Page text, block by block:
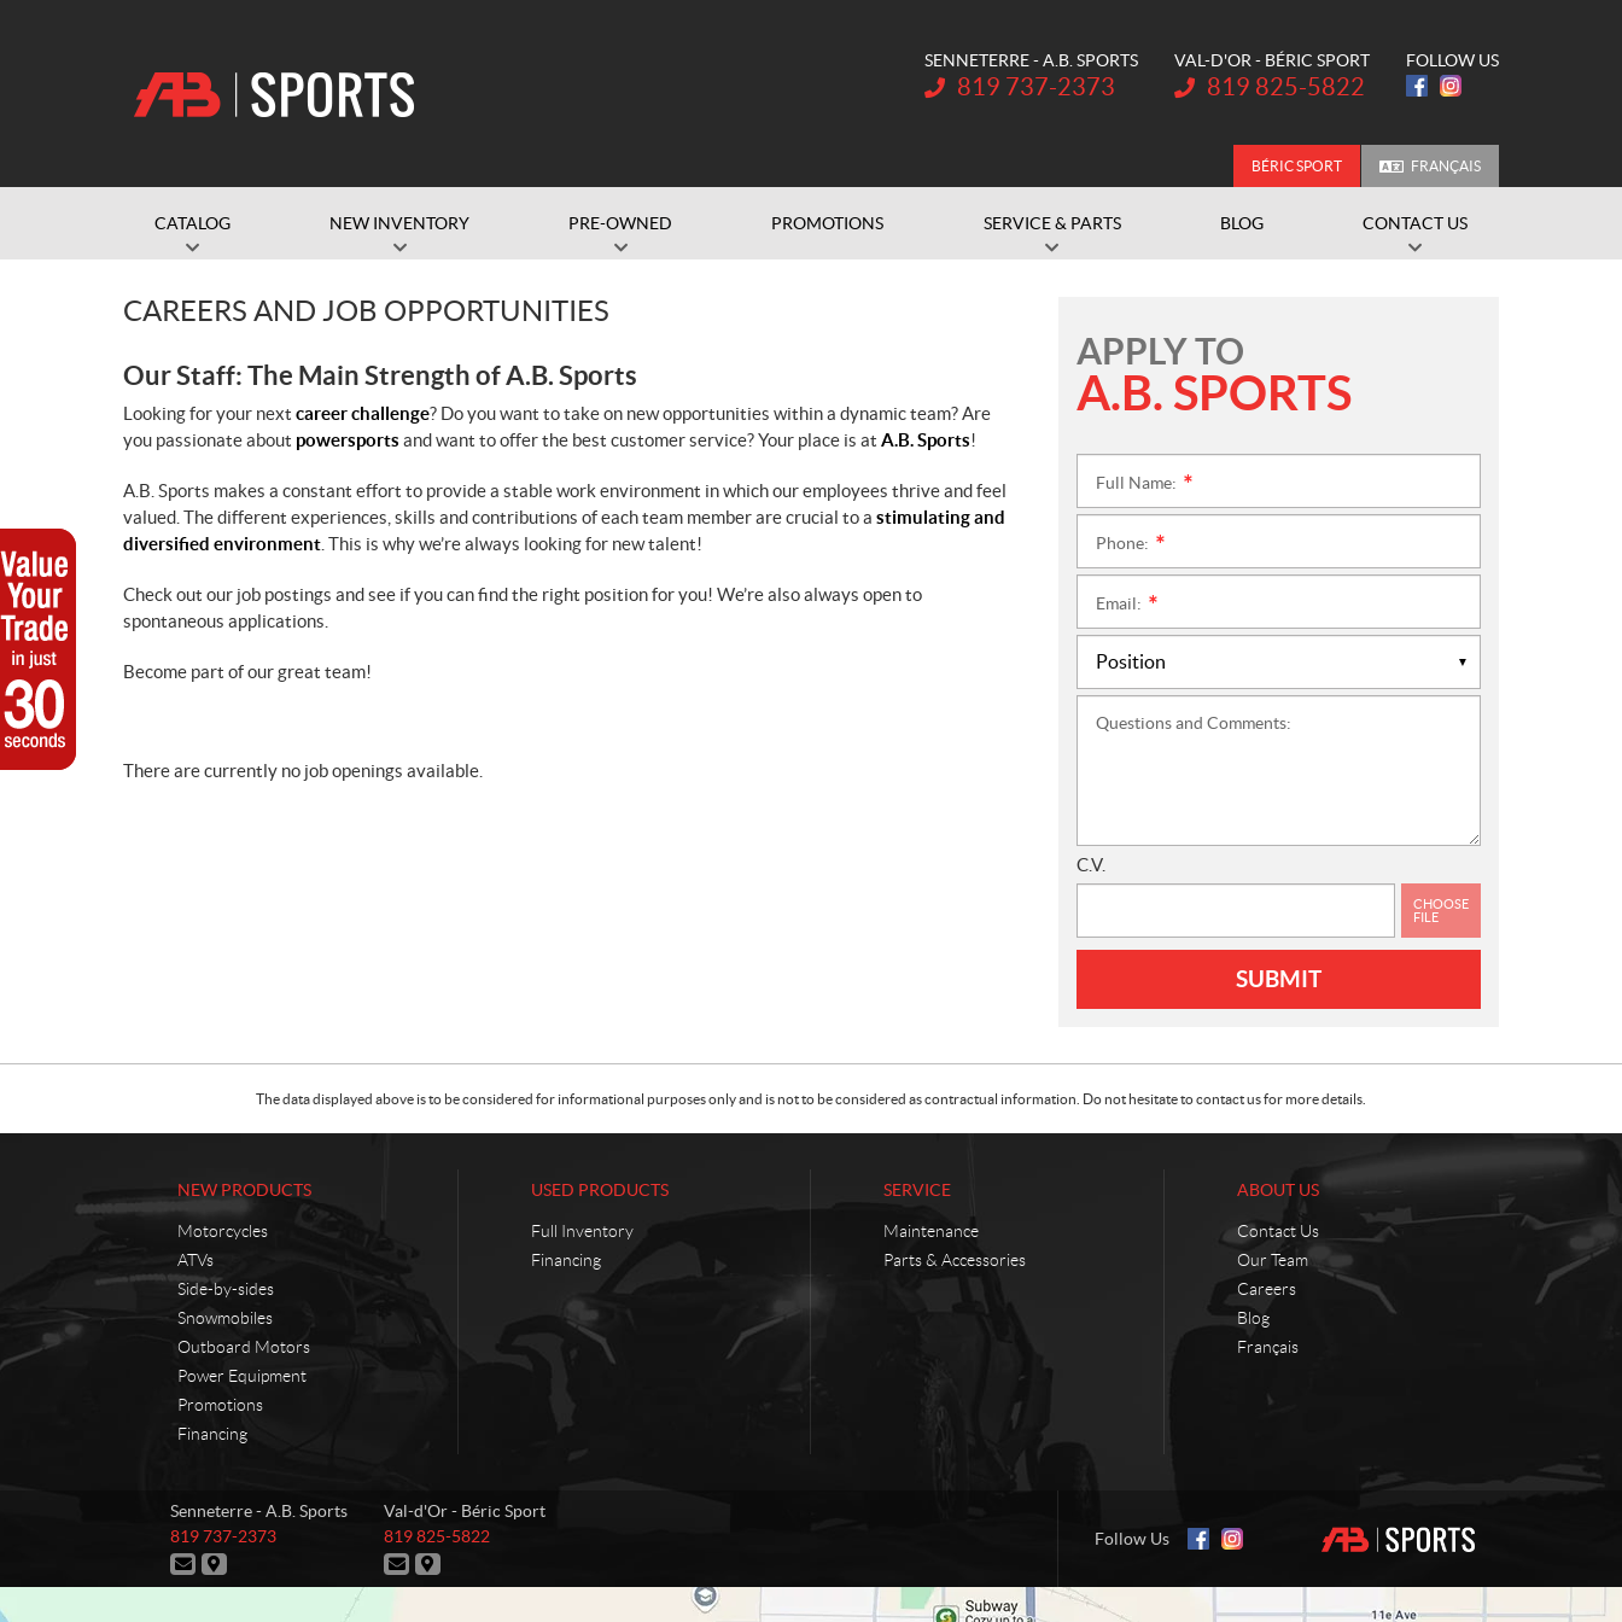
SENNETERRE - A.B. SPORTS
Telephone:
819 737-2373
VAL-D'OR - BÉRIC SPORT
Telephone:
819 825-5822
FOLLOW US
BÉRIC SPORT FRANÇAIS
CATALOG NEW INVENTORY PRE-OWNED PROMOTIONS SERVICE & PARTS BLOG CONTACT US
CAREERS AND JOB OPPORTUNITIES
Our Staff: The Main Strength of A.B. Sports
Looking for your next career challenge? Do you want to take on new opportunities within a dynamic team? Are
you passionate about powersports and want to offer the best customer service? Your place is at A.B. Sports!
A.B. Sports makes a constant effort to provide a stable work environment in which our employees thrive and feel
valued. The different experiences, skills and contributions of each team member are crucial to a stimulating and
diversified environment . This is why we’re always looking for new talent!
Check out our job postings and see if you can find the right position for you! We’re also always open to
spontaneous applications.
Become part of our great team!
There are currently no job openings available.
APPLY TO
A.B. SPORTS
Full Name:
Phone:
Email:
Questions and Comments:
C.V.
CHOOSE
FILE
SUBMIT
The data displayed above is to be considered for informational purposes only and is not to be considered as contractual information. Do not hesitate to contact us for more details.
NEW PRODUCTS
Motorcycles
ATVs
Side-by-sides
Snowmobiles
Outboard Motors
Power Equipment
Promotions
Financing
USED PRODUCTS
Full Inventory
Financing
SERVICE
Maintenance
Parts & Accessories
ABOUT US
Contact Us
Our Team
Careers
Blog
Français
t
.
Senneterre - A.B. Sports
T
e
l
819 737-2373
C
o
D
i
Val-d'Or - Béric Sport
T
e
l
819 825-5822
C
o
D
i
Follow Us